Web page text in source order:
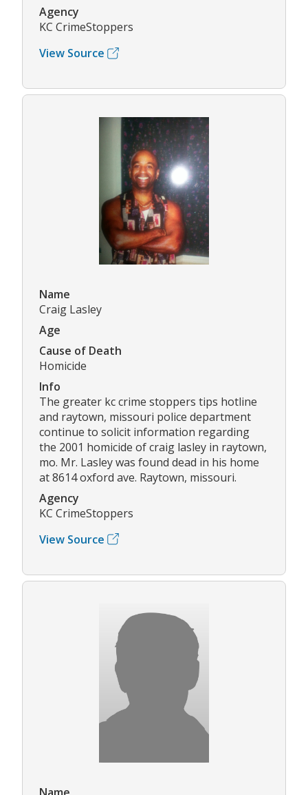
Agency
KC CrimeStoppers
View Source
Name
Craig Lasley
Age
Cause of Death
Homicide
Info
The greater kc crime stoppers tips hotline
and raytown, missouri police department
continue to solicit information regarding
the 2001 homicide of craig lasley in raytown,
mo. Mr. Lasley was found dead in his home
at 8614 oxford ave. Raytown, missouri.
Agency
KC CrimeStoppers
View Source